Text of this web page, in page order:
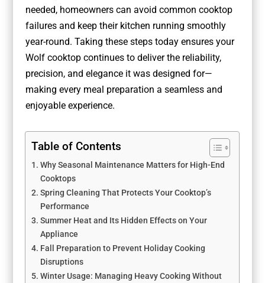
needed, homeowners can avoid common cooktop
failures and keep their kitchen running smoothly
year-round. Taking these steps today ensures your
Wolf cooktop continues to deliver the reliability,
precision, and elegance it was designed for—
making every meal preparation a seamless and
enjoyable experience.
Table of Contents
Why Seasonal Maintenance Matters for High-End
Cooktops
Spring Cleaning That Protects Your Cooktop’s
Performance
Summer Heat and Its Hidden Effects on Your
Appliance
Fall Preparation to Prevent Holiday Cooking
Disruptions
Winter Usage: Managing Heavy Cooking Without